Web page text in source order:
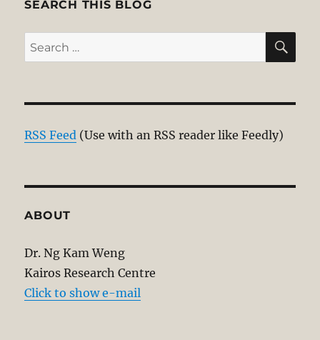
SEARCH THIS BLOG
Search
for:
RSS Feed (Use with an RSS reader like Feedly)
ABOUT
Dr. Ng Kam Weng
Kairos Research Centre
Click to show e-mail